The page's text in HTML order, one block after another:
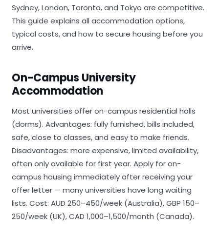
Sydney, London, Toronto, and Tokyo are competitive.
This guide explains all accommodation options,
typical costs, and how to secure housing before you
arrive.
On-Campus University
Accommodation
Most universities offer on-campus residential halls
(dorms). Advantages: fully furnished, bills included,
safe, close to classes, and easy to make friends.
Disadvantages: more expensive, limited availability,
often only available for first year. Apply for on-
campus housing immediately after receiving your
offer letter — many universities have long waiting
lists. Cost: AUD 250–450/week (Australia), GBP 150–
250/week (UK), CAD 1,000–1,500/month (Canada).